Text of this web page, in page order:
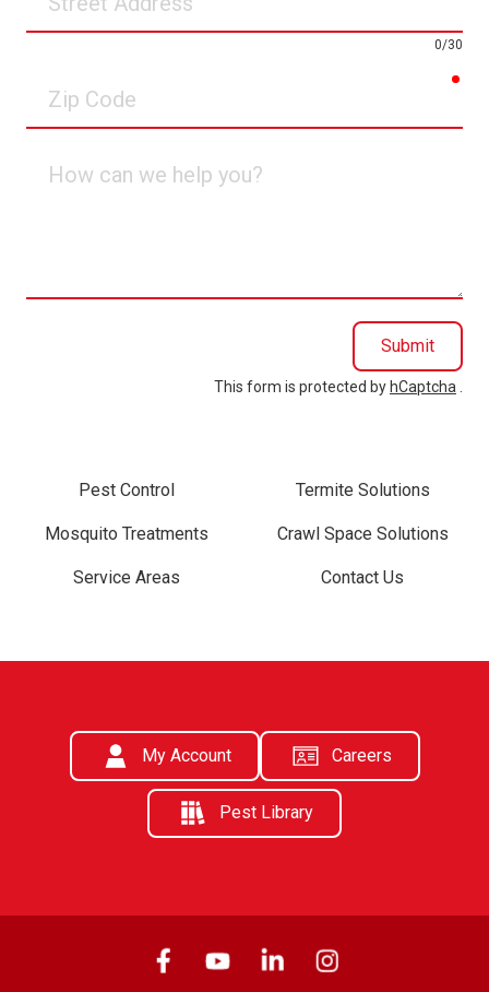
Address
0/30
Code
can
Submit
This form is protected by hCaptcha
Pest Control Termite Solutions
Mosquito Treatments Crawl Space Solutions
Service Areas Contact Us
My Account Careers
Pest Library